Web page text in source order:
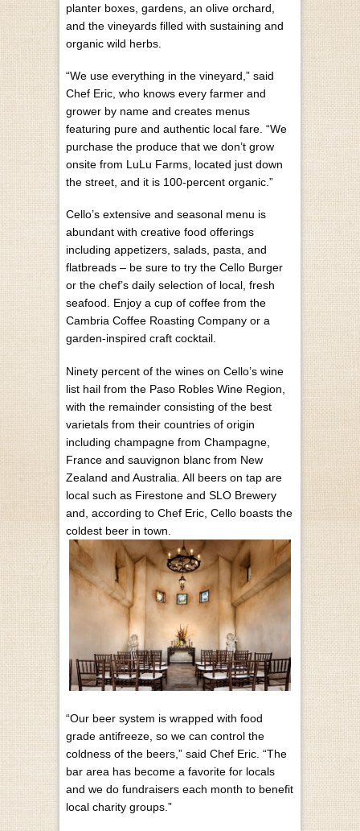
planter boxes, gardens, an olive orchard,
and the vineyards filled with sustaining and
organic wild herbs.
“We use everything in the vineyard,” said
Chef Eric, who knows every farmer and
grower by name and creates menus
featuring pure and authentic local fare. “We
purchase the produce that we don’t grow
onsite from LuLu Farms, located just down
the street, and it is 100-percent organic.”
Cello’s extensive and seasonal menu is
abundant with creative food offerings
including appetizers, salads, pasta, and
flatbreads – be sure to try the Cello Burger
or the chef’s daily selection of local, fresh
seafood. Enjoy a cup of coffee from the
Cambria Coffee Roasting Company or a
garden-inspired craft cocktail.
Ninety percent of the wines on Cello’s wine
list hail from the Paso Robles Wine Region,
with the remainder consisting of the best
varietals from their countries of origin
including champagne from Champagne,
France and sauvignon blanc from New
Zealand and Australia. All beers on tap are
local such as Firestone and SLO Brewery
and, according to Chef Eric, Cello boasts the
coldest beer in town.
“Our beer system is wrapped with food
grade antifreeze, so we can control the
coldness of the beers,” said Chef Eric. “The
bar area has become a favorite for locals
and we do fundraisers each month to benefit
local charity groups.”